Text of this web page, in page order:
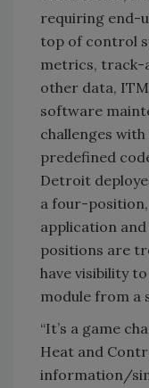
requiring end-
top of control
metrics,
other data,
software
challenges
predefined
Detroit
a four-
application
positions are
have visibility
module from a
“It’s a game
Heat and
information/